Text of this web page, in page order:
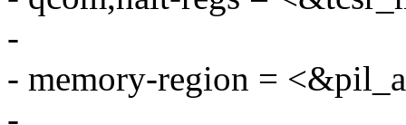
-
- memory-region =